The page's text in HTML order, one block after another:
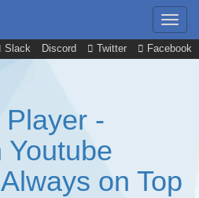
Slack Discord Twitter Facebook
Player -
Youtube
on Top